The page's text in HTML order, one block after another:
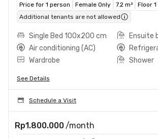
Price for 1 person Female Only 7.2 m²
Floor 1
Additional tenants are not allowed
Single Bed 100x200 cm
Ensuite
Air conditioning (AC)
Wardrobe
Shower
See Details
Schedule a Visit
Rp1.800.000 /month